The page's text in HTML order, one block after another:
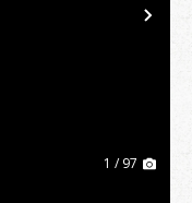
1 / 97